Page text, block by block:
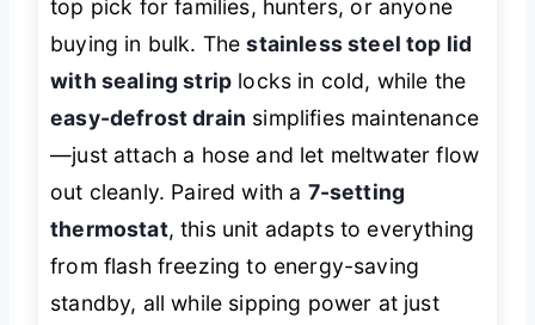
top pick for families, hunters, or anyone
buying in bulk. Thestainless steel top lid
with sealing strip locks in cold, while the
easy-defrost drain simplifies maintenance
—just attach a hose and let meltwater flow
out cleanly. Paired with a 7-setting
thermostat, this unit adapts to everything
from flash freezing to energy-saving
standby, all while sipping power at just